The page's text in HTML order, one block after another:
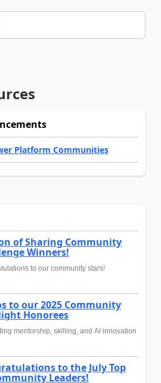
Platform Communities
of Sharing Community
Winners!
to our community stars!
to our 2025 Community
Honorees
mentorship, skilling, and AI innovation
to the July Top
Leaders!